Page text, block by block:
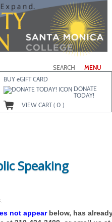
MENU
SEARCH
BUY eGIFT CARD
DONATE
TODAY!
VIEW CART (0 )
Speakingclass
not appear below, has